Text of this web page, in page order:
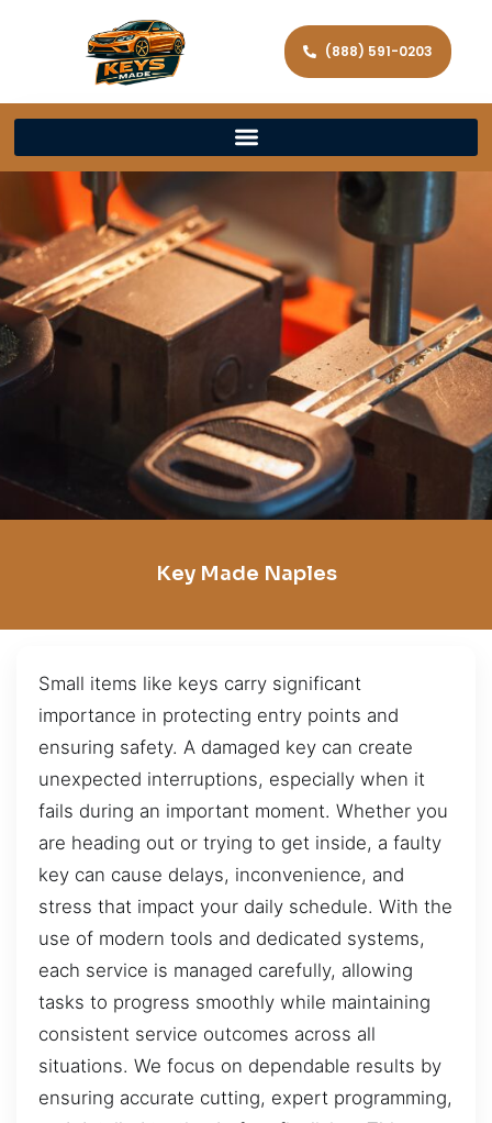
(888) 591-0203
Key Made Naples
Small items like keys carry significant
importance in protecting entry points and
ensuring safety. A damaged key can create
unexpected interruptions, especially when it
fails during an important moment. Whether you
are heading out or trying to get inside, a faulty
key can cause delays, inconvenience, and
stress that impact your daily schedule. With the
use of modern tools and dedicated systems,
each service is managed carefully, allowing
tasks to progress smoothly while maintaining
consistent service outcomes across all
situations. We focus on dependable results by
ensuring accurate cutting, expert programming,